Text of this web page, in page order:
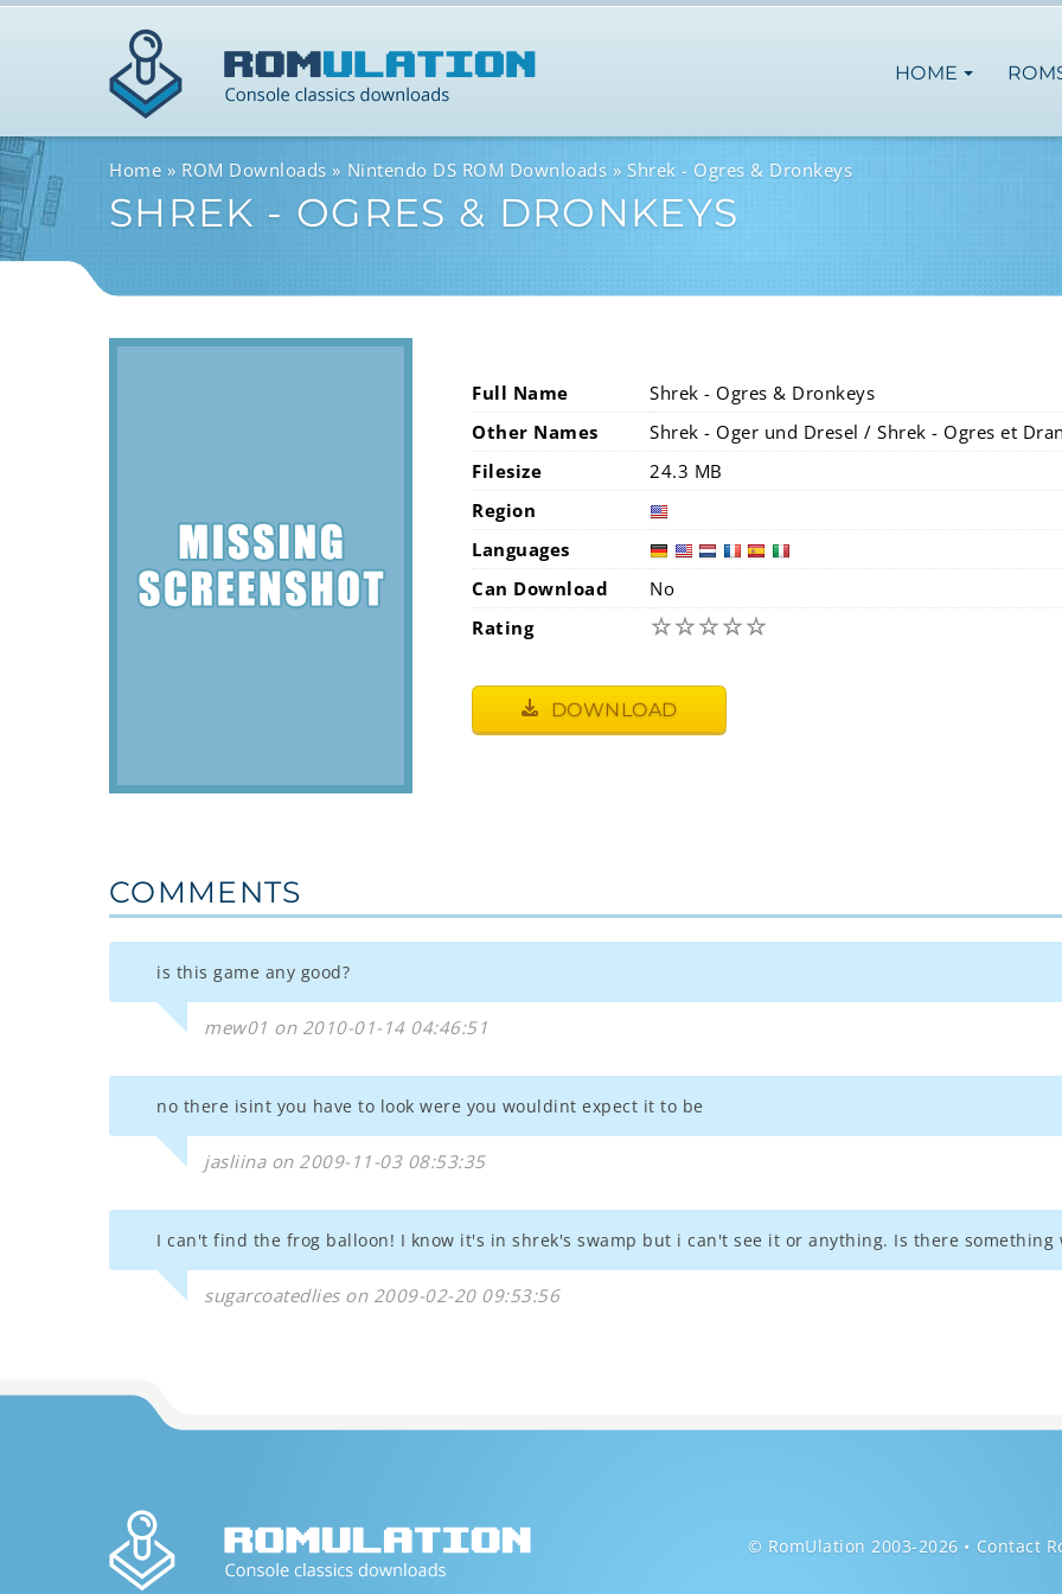
HOME
Home ROM Downloads Nintendo DS ROM Downloads Shrek - Ogres & Dronkeys
SHREK - OGRES & DRONKEYS
Full Name
Shrek - Ogres & Dronkeys
Other Names
Shrek - Oger und Dresel / Shrek - Ogres et
Filesize
24.3 MB
Region
Languages
Can Download
No
Rating
☆☆☆☆☆
DOWNLOAD
COMMENTS
is this game any good?
mew01 on 2010-01-14 04:46:51
no there isint you have to look were you wouldint expect it to be
jasliina on 2009-11-03 08:53:35
I can't find the frog balloon! I know it's in shrek's swamp but i can't see it or anything. Is there something
sugarcoatedlies on 2009-02-20 09:53:56
© RomUlation 2003-2026 Contact